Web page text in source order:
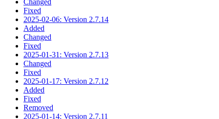
Fixed
2025-02-06: Version 2.7.14
Added
Changed
Fixed
2025-01-31: Version 2.7.13
Changed
Fixed
2025-01-17: Version 2.7.12
Added
Fixed
Removed
2025-01-14: Version 2.7.11